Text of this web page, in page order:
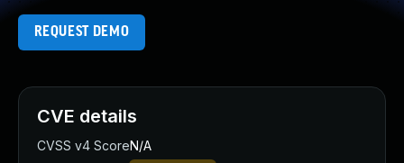
REQUEST DEMO
CVE details
CVSS v4 ScoreN/A